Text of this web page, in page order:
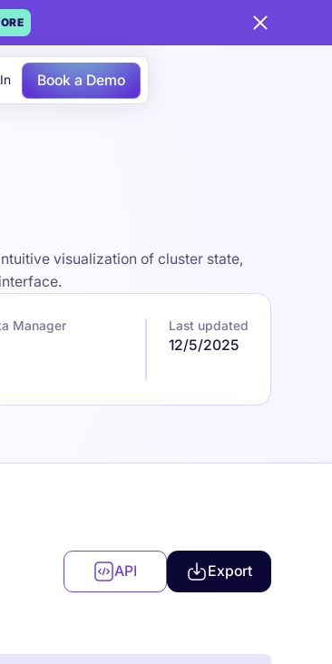
Book a Demo
visualization of cluster state,
Manager Last updated
12/5/2025
API Export